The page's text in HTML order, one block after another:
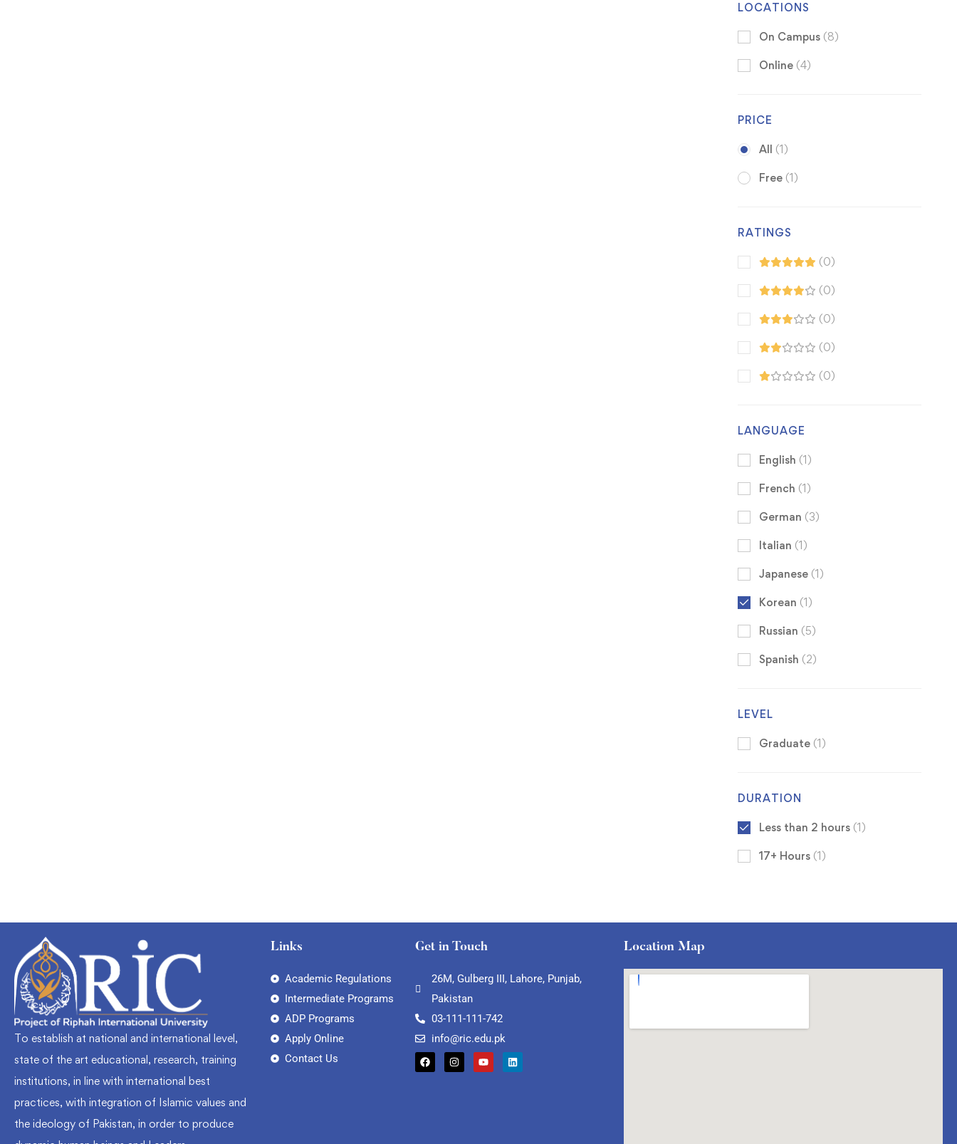
LOCATIONS
On Campus (8)
Online (4)
PRICE
All (1)
Free (1)
RATINGS
(0)
(0)
(0)
(0)
(0)
LANGUAGE
English (1)
French (1)
German (3)
Italian (1)
Japanese (1)
Korean (1)
Russian (5)
Spanish (2)
LEVEL
Graduate (1)
DURATION
Less than 2 hours (1)
17+ Hours (1)
To establish at national and international level,
state of the art educational, research, training
institutions, in line with international best
practices, with integration of Islamic values and
the ideology of Pakistan, in order to produce
Links
Academic Regulations
Intermediate Programs
ADP Programs
Apply Online
Contact Us
Get in Touch
26M, Gulberg III, Lahore, Punjab,
Pakistan
03-111-111-742
info@ric.edu.pk
Location Map